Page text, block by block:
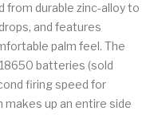
from durable zinc-alloy to
and features
palm feel. The
batteries (sold
firing speed for
makes up an entire side